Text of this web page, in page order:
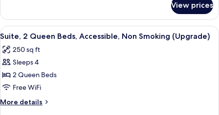
Non
Smoking
1
King
Bed,
Non
Smoking
View prices
View
all
photos
for
Suite,
2
Queen
Beds,
A hotel room with two beds, a desk,
1
Suite, 2 Queen Beds, Accessible, Non Smoking (Upgrade)
250 sq ft
Sleeps 4
2 Queen Beds
Free WiFi
More details
More